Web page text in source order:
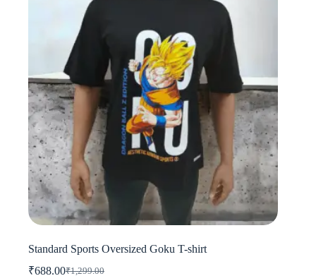
product
page
Standard Sports Oversized Goku T-shirt
₹1,299.00
₹688.00